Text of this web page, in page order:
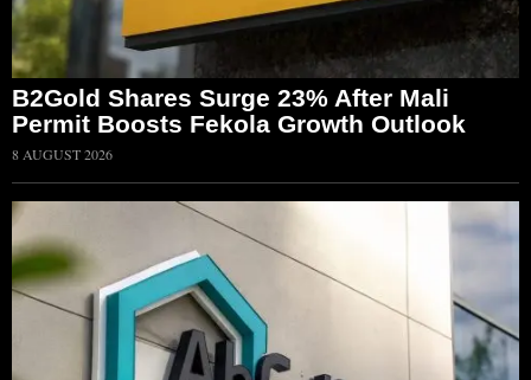
B2Gold Shares Surge 23% After Mali
Permit Boosts Fekola Growth Outlook
8 AUGUST 2026